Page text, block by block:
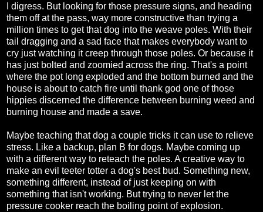
I digress. But looking for those pressure signs, and heading
them off at the pass, way more constructive than trying a
million times to get that dog into the weave poles. With their
tail dragging and a sad face that makes everybody want to
cry just watching it creep through those poles. Or because it
has just bolted and zoomied across the ring. That's a point
where the pot long exploded and the bottom burned and the
house is about to catch fire until thank god one of those
hippies discerned the difference between burning weed and
burning house and made a save.
Maybe teaching that dog a couple tricks it can use to relieve
stress. Like a backup, plan B for dogs. Maybe coming up
with a different way to reteach the poles. A creative way to
make an evil teeter totter a dog's best bud. Something new,
something different, instead of just keeping on with
something that isn't working. But trying to never let the
pressure cooker reach the boiling point of explosion.